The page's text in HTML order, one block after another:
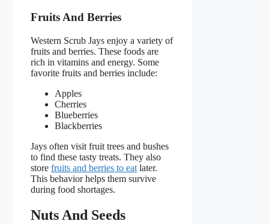
Fruits And Berries
Western Scrub Jays enjoy a variety of
fruits and berries. These foods are
rich in vitamins and energy. Some
favorite fruits and berries include:
Apples
Cherries
Blueberries
Blackberries
Jays often visit fruit trees and bushes
to find these tasty treats. They also
store fruits and berries to eat later.
This behavior helps them survive
during food shortages.
Nuts And Seeds